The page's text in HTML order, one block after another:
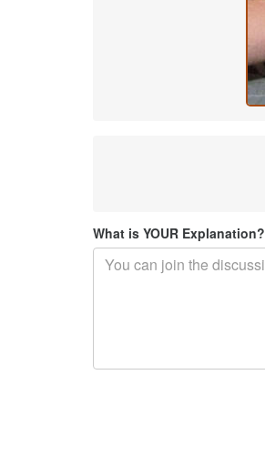
What is YOUR Explanation?